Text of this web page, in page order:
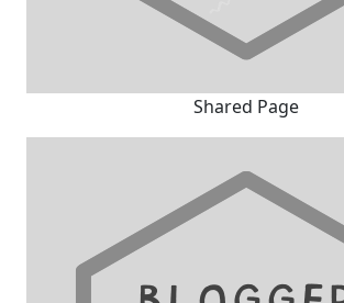
Shared Page